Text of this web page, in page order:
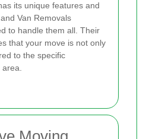
its unique features and
Van Removals
to handle them all. Their
that your move is not only
to the specific